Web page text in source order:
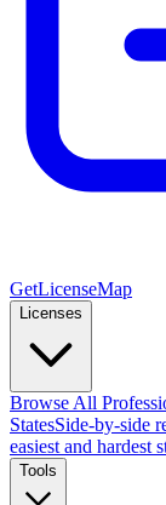
GetLicenseMap
Licenses
Browse All
StatesSide-by-side
easiest and hardest
Tools